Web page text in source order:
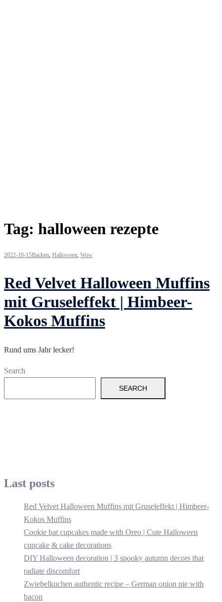
Tag: halloween rezepte
2022-10-15Backen, Halloween, Wow
Red Velvet Halloween Muffins
mit Gruseleffekt | Himbeer-
Kokos Muffins
Rund ums Jahr lecker!
Search
SEARCH
Last posts
Red Velvet Halloween Muffins mit Gruseleffekt | Himbeer-
Kokos Muffins
Cookie bat cupcakes made with Oreo | Cute Halloween
cupcake & cake decorations
DIY Halloween decoration | 3 spooky autumn decors that
radiate discomfort
Zwiebelkuchen authentic recipe – German onion pie with
bacon